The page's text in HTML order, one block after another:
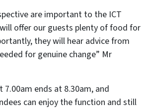
are important to the ICT
offer our guests plenty of food for
they will hear advice from
for genuine change” Mr
ends at 8.30am, and
can enjoy the function and still